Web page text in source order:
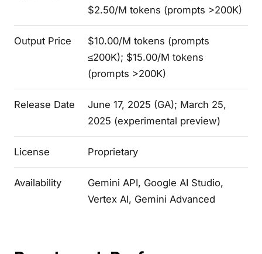
$2.50/M tokens (prompts >200K)
Output Price
$10.00/M tokens (prompts
≤200K); $15.00/M tokens
(prompts >200K)
Release Date
June 17, 2025 (GA); March 25,
2025 (experimental preview)
License Proprietary
Availability
Gemini API, Google AI Studio,
Vertex AI, Gemini Advanced